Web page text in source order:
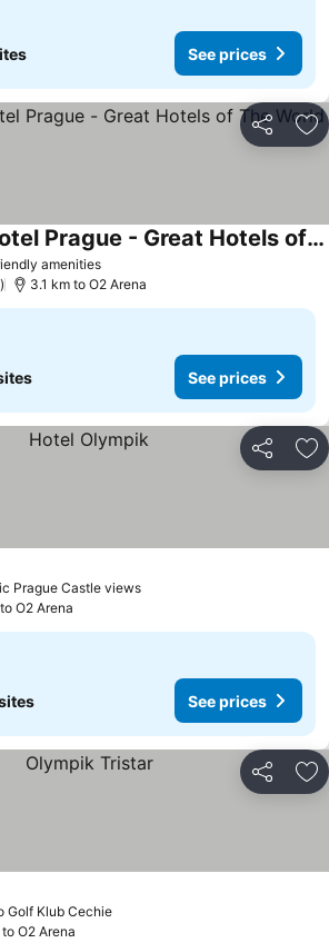
See prices
Share
amenitiesSee prices
Don Giovanni Hotel Prague - Great Hotels of The World
3.1 km to O2 Arena
See prices
Share
Prague Castle viewsSee prices
prices
O2 Arena
See prices
Share
Golf Klub CechieSee prices
O2 Arena